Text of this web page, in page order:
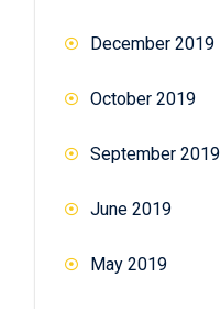
December 2019
October 2019
September 2019
June 2019
May 2019